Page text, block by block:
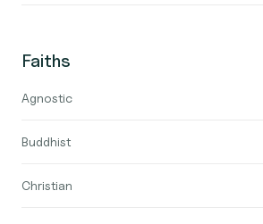
Faiths
Agnostic
Buddhist
Christian